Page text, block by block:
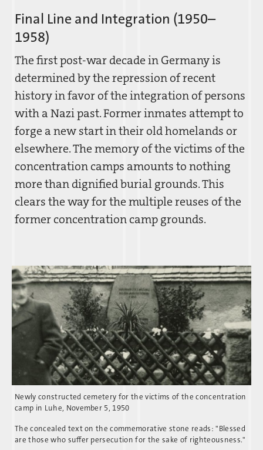
Final Line and Integration (1950–
1958)
The first post-war decade in Germany is
determined by the repression of recent
history in favor of the integration of persons
with a Nazi past. Former inmates attempt to
forge a new start in their old homelands or
elsewhere. The memory of the victims of the
concentration camps amounts to nothing
more than dignified burial grounds. This
clears the way for the multiple reuses of the
former concentration camp grounds.
Newly constructed cemetery for the victims of the concentration
camp in Luhe, November 5, 1950
The concealed text on the commemorative stone reads: "Blessed
are those who suffer persecution for the sake of righteousness."